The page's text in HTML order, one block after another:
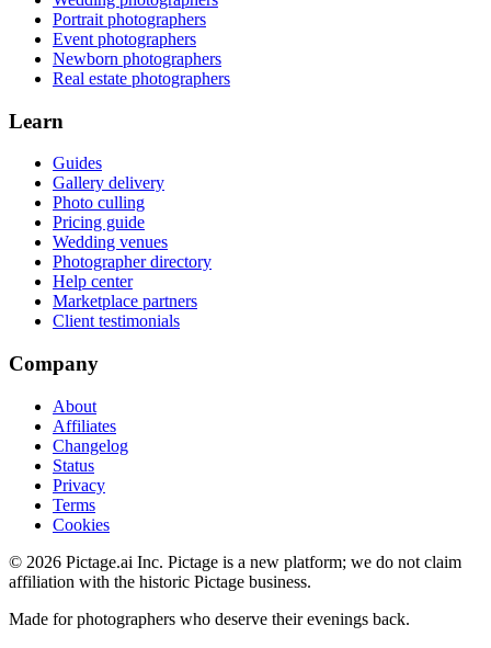
Portrait photographers
Event photographers
Newborn photographers
Real estate photographers
Learn
Guides
Gallery delivery
Photo culling
Pricing guide
Wedding venues
Photographer directory
Help center
Marketplace partners
Client testimonials
Company
About
Affiliates
Changelog
Status
Privacy
Terms
Cookies
© 2026 Pictage.ai Inc. Pictage is a new platform; we do not claim
affiliation with the historic Pictage business.
Made for photographers who deserve their evenings back.